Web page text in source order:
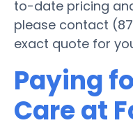
to-date pricing
please contact
exact quote for
Paying
Care at